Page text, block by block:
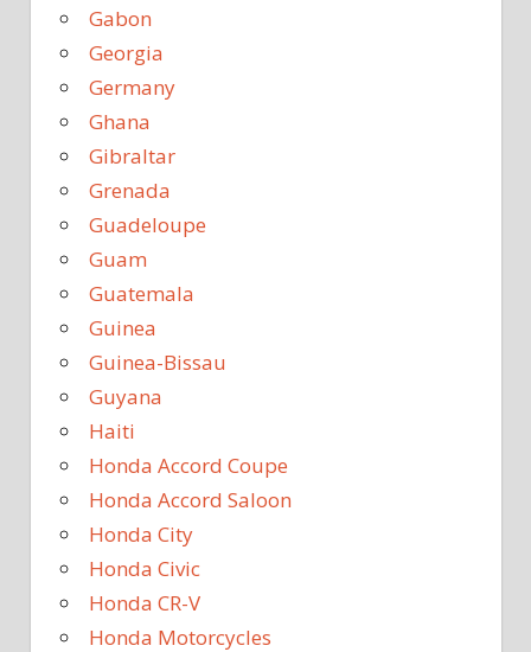
Gabon
Georgia
Germany
Ghana
Gibraltar
Grenada
Guadeloupe
Guam
Guatemala
Guinea
Guinea-Bissau
Guyana
Haiti
Honda Accord Coupe
Honda Accord Saloon
Honda City
Honda Civic
Honda CR-V
Honda Motorcycles